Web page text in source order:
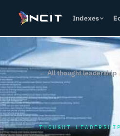
Indexes
← All thought leadership
THOUGHT LEADERSHIP